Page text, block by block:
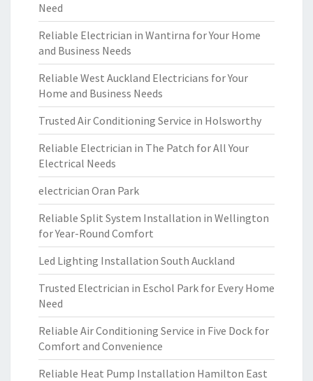
Need
Reliable Electrician in Wantirna for Your Home
and Business Needs
Reliable West Auckland Electricians for Your
Home and Business Needs
Trusted Air Conditioning Service in Holsworthy
Reliable Electrician in The Patch for All Your
Electrical Needs
electrician Oran Park
Reliable Split System Installation in Wellington
for Year-Round Comfort
Led Lighting Installation South Auckland
Trusted Electrician in Eschol Park for Every Home
Need
Reliable Air Conditioning Service in Five Dock for
Comfort and Convenience
Reliable Heat Pump Installation Hamilton East